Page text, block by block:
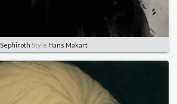
Sephiroth Style Hans Makart